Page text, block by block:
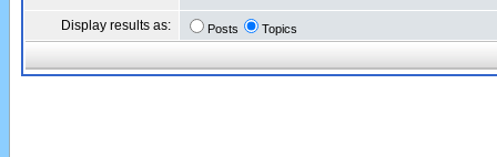
Display results as: Posts Topics